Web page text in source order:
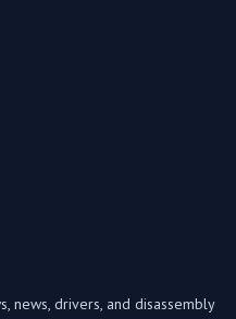
news, drivers, and disassembly